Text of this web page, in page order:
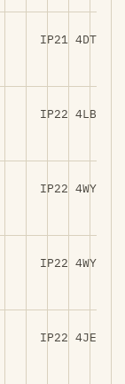
IP21 4DT
IP22 4LB
IP22 4WY
IP22 4WY
IP22 4JE